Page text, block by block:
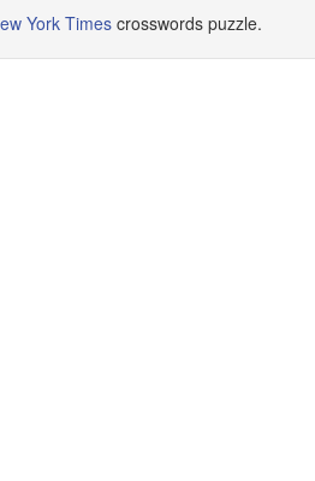
York Times crosswords puzzle.